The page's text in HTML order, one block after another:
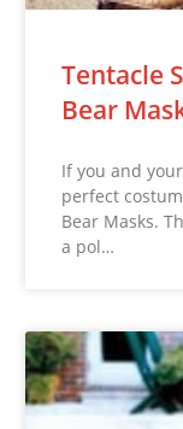
Tentacle
Bear
If you and
perfect
Bear Masks.
a pol…